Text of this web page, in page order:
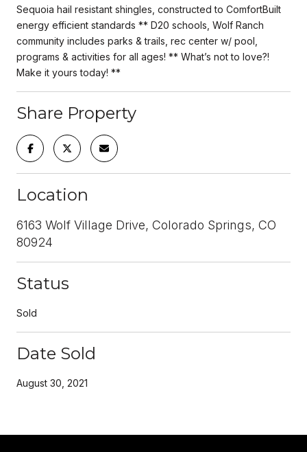
Sequoia hail resistant shingles, constructed to ComfortBuilt
energy efficient standards ** D20 schools, Wolf Ranch
community includes parks & trails, rec center w/ pool,
programs & activities for all ages! ** What’s not to love?!
Make it yours today! **
Share Property
Location
6163 Wolf Village Drive, Colorado Springs, CO
80924
Status
Sold
Date Sold
August 30, 2021